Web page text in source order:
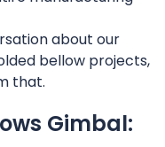
about our
bellow projects,
that.
Gimbal: